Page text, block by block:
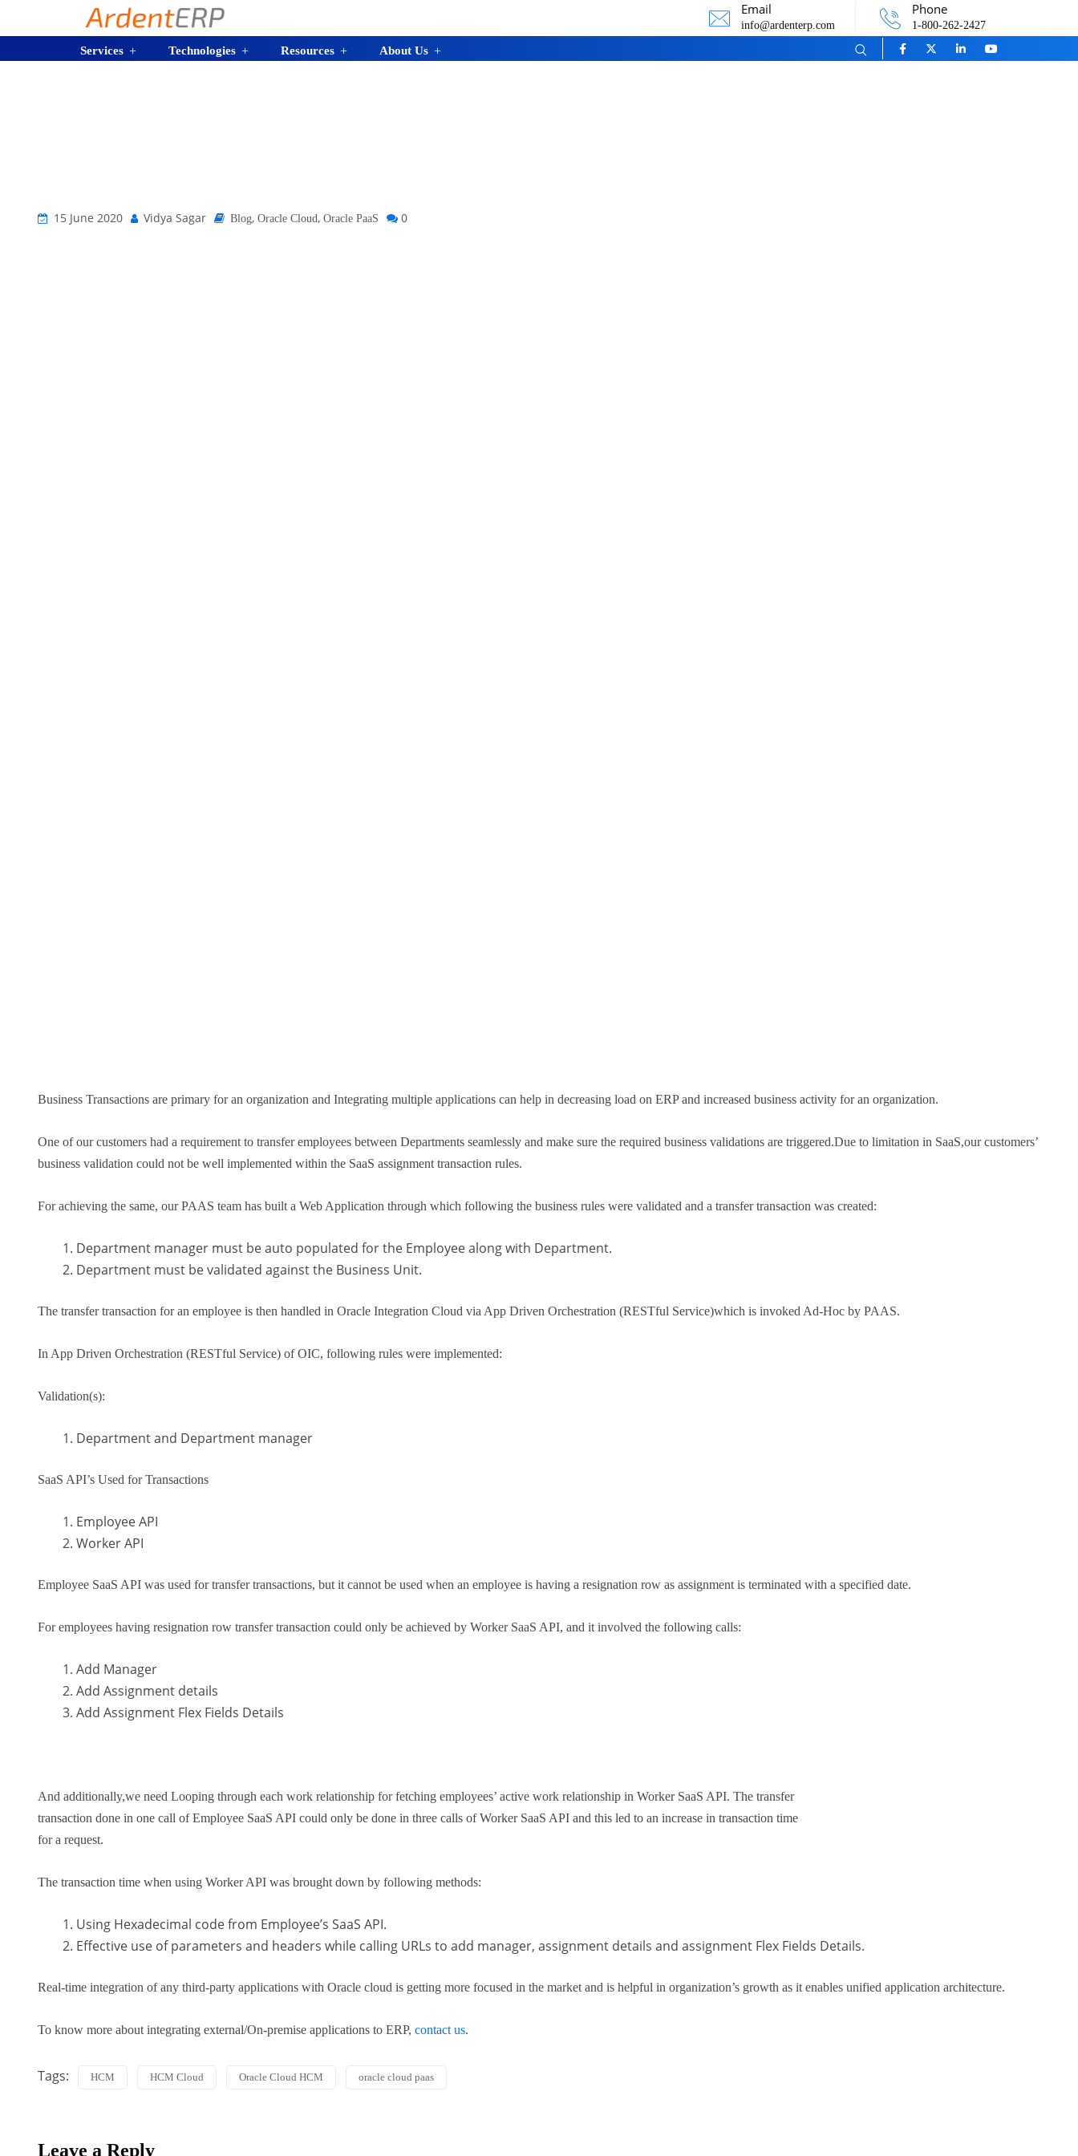
Email
info@ardenterp.com
Phone
1-800-262-2427
Services Technologies Resources About Us
15 June 2020 Vidya Sagar Blog, Oracle Cloud, Oracle PaaS 0
Business Transactions are primary for an organization and Integrating multiple applications can help in decreasing load on ERP and increased business activity for an organization.
One of our customers had a requirement to transfer employees between Departments seamlessly and make sure the required business validations are triggered.Due to limitation in SaaS,our customers’
business validation could not be well implemented within the SaaS assignment transaction rules.
For achieving the same, our PAAS team has built a Web Application through which following the business rules were validated and a transfer transaction was created:
Department manager must be auto populated for the Employee along with Department.
Department must be validated against the Business Unit.
The transfer transaction for an employee is then handled in Oracle Integration Cloud via App Driven Orchestration (RESTful Service)which is invoked Ad-Hoc by PAAS.
In App Driven Orchestration (RESTful Service) of OIC, following rules were implemented:
Validation(s):
Department and Department manager
SaaS API’s Used for Transactions
Employee API
Worker API
Employee SaaS API was used for transfer transactions, but it cannot be used when an employee is having a resignation row as assignment is terminated with a specified date.
For employees having resignation row transfer transaction could only be achieved by Worker SaaS API, and it involved the following calls:
Add Manager
Add Assignment details
Add Assignment Flex Fields Details
And additionally,we need Looping through each work relationship for fetching employees’ active work relationship in Worker SaaS API. The transfer
transaction done in one call of Employee SaaS API could only be done in three calls of Worker SaaS API and this led to an increase in transaction time
for a request.
The transaction time when using Worker API was brought down by following methods:
Using Hexadecimal code from Employee’s SaaS API.
Effective use of parameters and headers while calling URLs to add manager, assignment details and assignment Flex Fields Details.
Real-time integration of any third-party applications with Oracle cloud is getting more focused in the market and is helpful in organization’s growth as it enables unified application architecture.
To know more about integrating external/On-premise applications to ERP, contact us.
Tags: HCM HCM Cloud Oracle Cloud HCM oracle cloud paas
Leave a Reply